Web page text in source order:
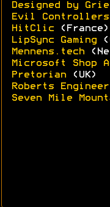
Designed by
Evil Controllers
HitClic (France)
LipSync Gaming
Mennens.tech
Microsoft Shop
Pretorian (UK)
Roberts
Seven Mile